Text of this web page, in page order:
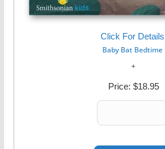
Click For Details
Baby Bat Bedtime
Price: $18.95